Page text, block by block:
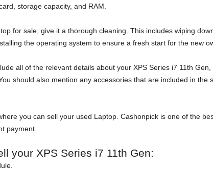
storage capacity, and RAM.
for sale, give it a thorough cleaning. This includes wiping
the operating system to ensure a fresh start for the new
all of the relevant details about your XPS Series i7 11th
should also mention any accessories that are included in
you can sell your used Laptop. Cashonpick is one of the
payment.
your XPS Series i7 11th Gen: